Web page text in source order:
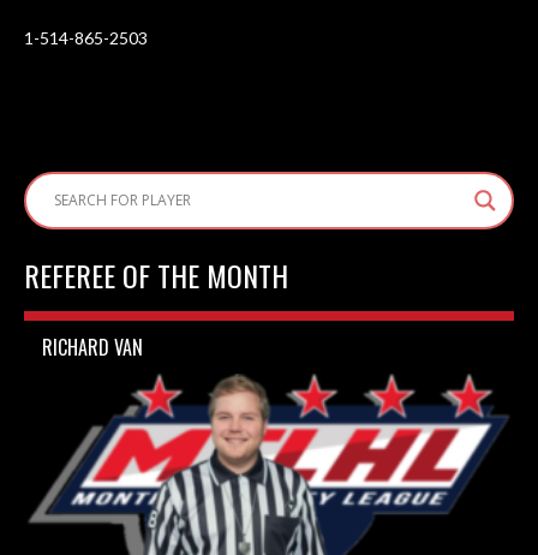
1-514-865-2503
REFEREE OF THE MONTH
RICHARD VAN